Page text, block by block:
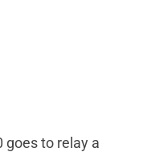
goes to relay a